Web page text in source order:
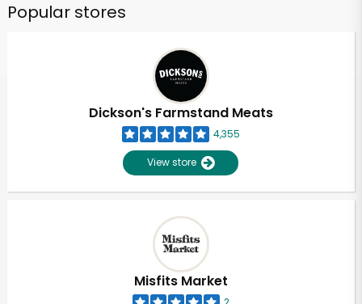
Popular stores
Dickson's Farmstand Meats
4,355
View store
Misfits Market